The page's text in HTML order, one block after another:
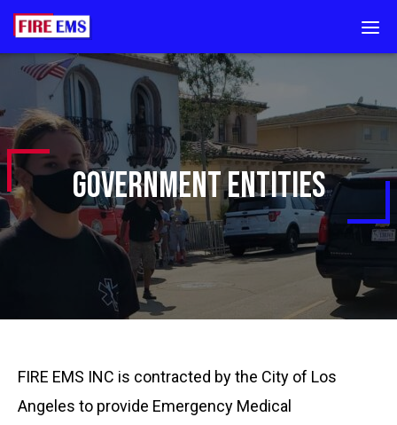
Go
Homepage
GOVERNMENT ENTITIES
FIRE EMS INC is contracted by the City of Los
Angeles to provide Emergency Medical